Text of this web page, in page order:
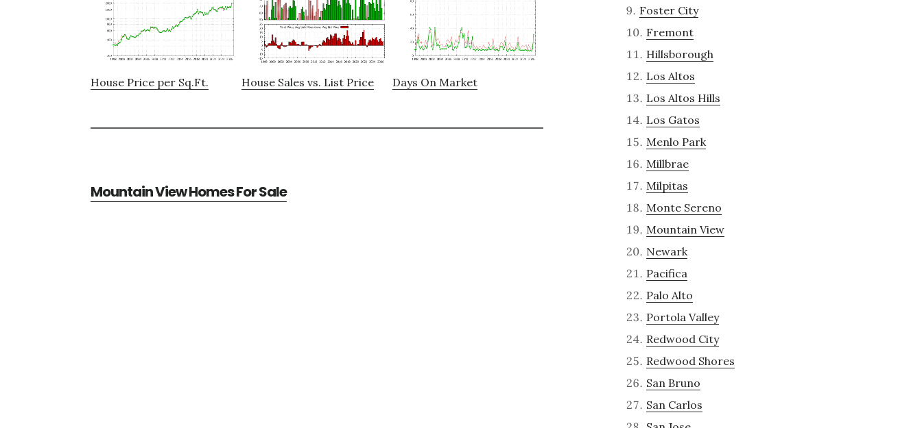
House Price per Sq.Ft. House Sales vs. List Price Days On Market
Mountain View Homes For Sale
Foster City
Fremont
Hillsborough
Los Altos
Los Altos Hills
Los Gatos
Menlo Park
Millbrae
Milpitas
Monte Sereno
Mountain View
Newark
Pacifica
Palo Alto
Portola Valley
Redwood City
Redwood Shores
San Bruno
San Carlos